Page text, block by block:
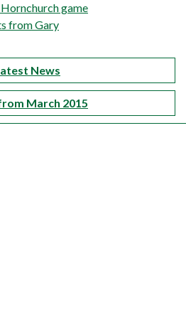
game
from Gary
News
March 2015